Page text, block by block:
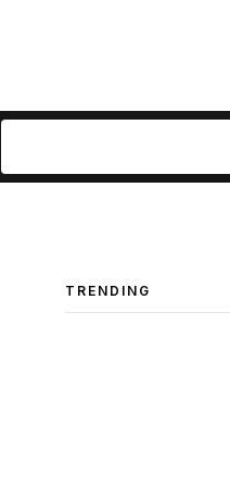
Search
TRENDING